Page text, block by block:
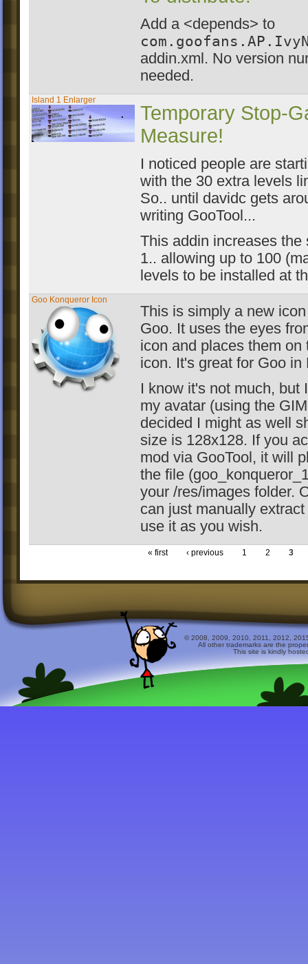
Add a <depends> to
addin.xml. No version
needed.
Island 1 Enlarger
Temporary Stop-
Measure!
I noticed people are
with the 30 extra levels
So.. until davidc gets
writing GooTool...
This addin increases the
1.. allowing up to 100
levels to be installed at
Goo Konqueror Icon
This is simply a new
Goo. It uses the eyes
icon and places them on
icon. It's great for Goo in
I know it's not much, but
my avatar (using the
decided I might as well
size is 128x128. If you
mod via GooTool, it will
the file
your /res/images folder.
can just manually
use it as you wish.
« first ‹ previous 1 2 3
© 2008, 2009, 2010, 2011, 2012,
All other trademarks are the
This site is kindly